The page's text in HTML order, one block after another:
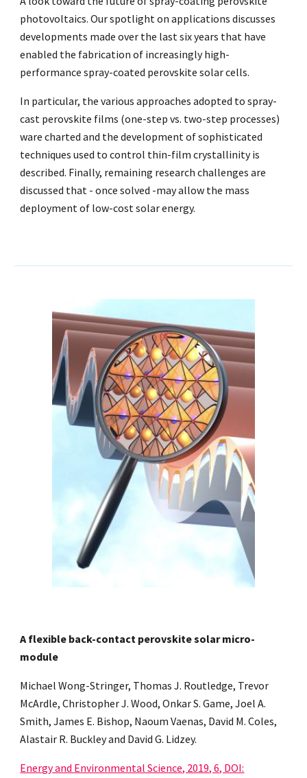
photovoltaics. Our spotlight on applications discusses
developments made over the last six years that have
enabled the fabrication of increasingly high-
performance spray-coated perovskite solar cells.
In particular, the various approaches adopted to spray-
cast perovskite films (one-step vs. two-step processes)
ware charted and the development of sophisticated
techniques used to control thin-film crystallinity is
described. Finally, remaining research challenges are
discussed that - once solved -may allow the mass
deployment of low-cost solar energy.
A flexible back-contact perovskite solar micro-
module
Michael Wong-Stringer, Thomas J. Routledge, Trevor
McArdle, Christopher J. Wood, Onkar S. Game, Joel A.
Smith, James E. Bishop, Naoum Vaenas, David M. Coles,
Alastair R. Buckley and David G. Lidzey.
Energy and Environmental Science, 2019, 6, DOI: